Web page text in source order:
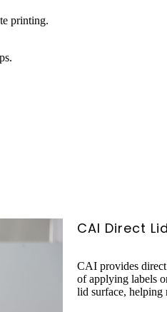
printing.
CAI Direct
CAI provides
of applying labels
lid surface, helping